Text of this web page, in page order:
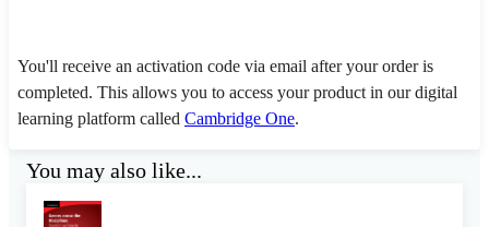
You'll receive an activation code via email after your order is
completed. This allows you to access your product in our digital
learning platform called Cambridge One.
You may also like...